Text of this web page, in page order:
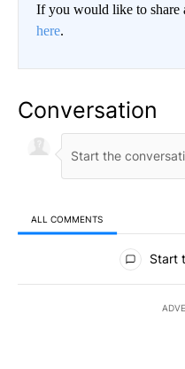
If you would like to share
here.
Conversation
ALL COMMENTS
All Comments
Start